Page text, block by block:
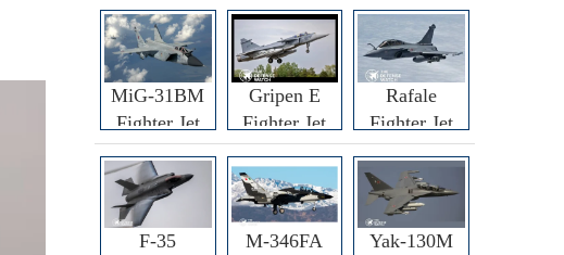
MiG-31BM
Fighter Jet
Gripen E
Fighter Jet
Rafale
Fighter Jet
F-35
M-346FA
Yak-130M